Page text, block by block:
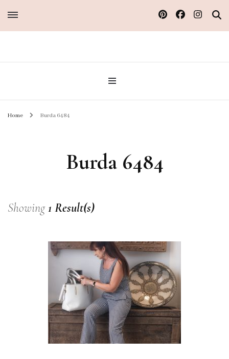
Sew Atelier M
Home Burda 6484
Burda 6484
Showing1 Result(s)